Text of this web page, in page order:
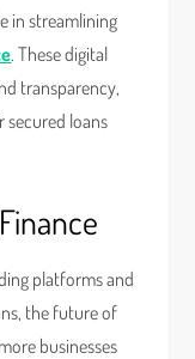
in streamlining
. These digital
transparency,
secured loans
platforms and
the future of
businesses